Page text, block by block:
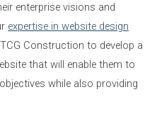
enterprise visions and
expertise in website design
Construction to develop a
that will enable them to
while also providing